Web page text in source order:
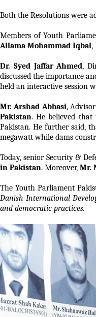
Both the Resolutions were
Members of Youth
Allama Mohammad Iqbal,
Dr. Syed Jaffar Ahmed,
discussed the importance
held an interactive session
Mr. Arshad Abbasi,
Pakistan. He believed
Pakistan. He further said,
megawatt while dams
Today, senior Security &
in Pakistan. Moreover, Mr.
The Youth Parliament
Danish International
and democratic practices.